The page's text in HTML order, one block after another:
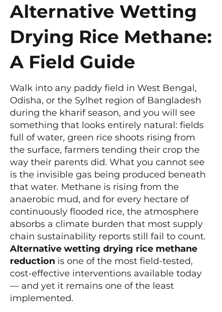
Alternative Wetting
Drying Rice Methane:
A Field Guide
Walk into any paddy field in West Bengal,
Odisha, or the Sylhet region of Bangladesh
during the kharif season, and you will see
something that looks entirely natural: fields
full of water, green rice shoots rising from
the surface, farmers tending their crop the
way their parents did. What you cannot see
is the invisible gas being produced beneath
that water. Methane is rising from the
anaerobic mud, and for every hectare of
continuously flooded rice, the atmosphere
absorbs a climate burden that most supply
chain sustainability reports still fail to count.
Alternative wetting drying rice methane
reduction is one of the most field-tested,
cost-effective interventions available today
— and yet it remains one of the least
implemented.